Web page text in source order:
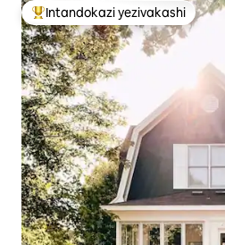
Intandokazi yezivakashi ephambili
Intandokazi yezivakashi